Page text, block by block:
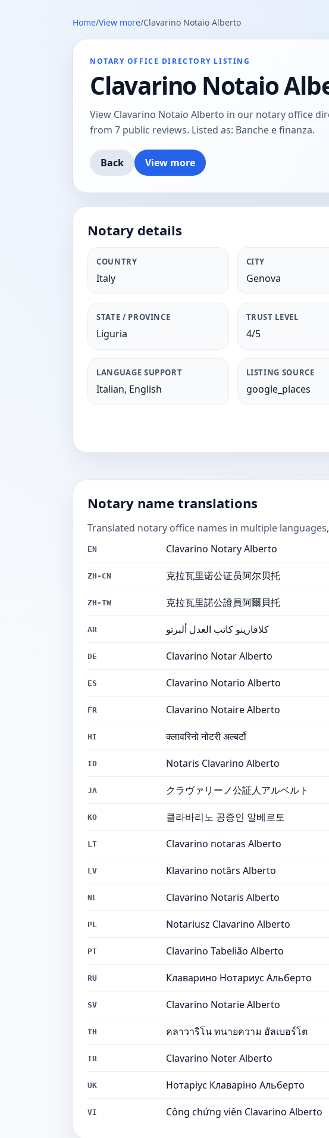
Home/View more/Clavarino Notaio Alberto
NOTARY OFFICE DIRECTORY LISTING
Clavarino Notaio
View Clavarino Notaio Alberto in our notary office
from 7 public reviews. Listed as: Banche e finanza.
Back View more
Notary details
COUNTRY
Italy
CITY
Genova
STATE / PROVINCE
Liguria
TRUST LEVEL
4/5
LANGUAGE SUPPORT
Italian, English
LISTING SOURCE
google_places
Notary name translations
Translated notary office names in multiple
EN Clavarino Notary Alberto
ZH-CN 克拉瓦里诺公证员阿尔贝托
ZH-TW 克拉瓦里諾公證員阿爾貝托
AR كلافارينو كاتب العدل ألبرتو
DE Clavarino Notar Alberto
ES Clavarino Notario Alberto
FR Clavarino Notaire Alberto
HI क्लावरिनो नोटरी अल्बर्टो
ID Notaris Clavarino Alberto
JA クラヴァリーノ公証人アルベルト
KO 클라바리노 공증인 알베르토
LT Clavarino notaras Alberto
LV Klavarino notārs Alberto
NL Clavarino Notaris Alberto
PL Notariusz Clavarino Alberto
PT Clavarino Tabelião Alberto
RU Клаварино Нотариус Альберто
SV Clavarino Notarie Alberto
TH คลาวาริโน ทนายความ อัลเบอร์โต
TR Clavarino Noter Alberto
UK Нотаріус Клаваріно Альберто
VI Công chứng viên Clavarino Alberto